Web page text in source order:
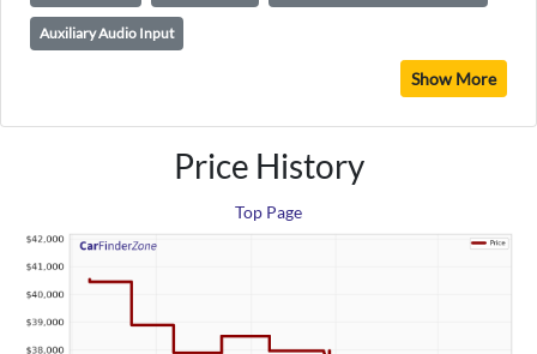
Auxiliary Audio Input
Show More
Price History
Top Page